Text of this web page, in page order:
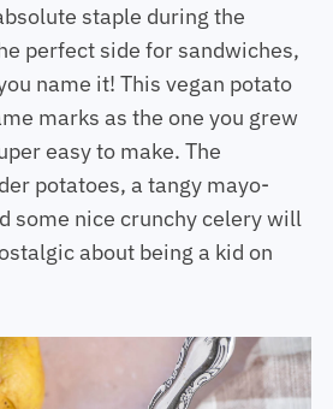
staple during the
perfect side for sandwiches,
name it! This vegan potato
marks as the one you grew
easy to make. The
potatoes, a tangy mayo-
some nice crunchy celery will
about being a kid on